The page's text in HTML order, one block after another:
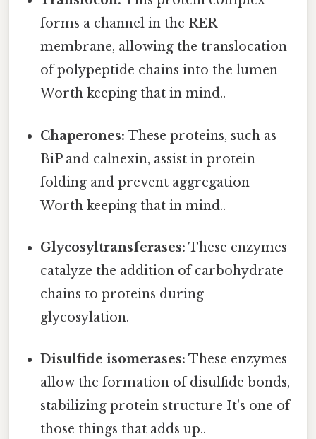
forms a channel in the RER
membrane, allowing the translocation
of polypeptide chains into the lumen
Worth keeping that in mind..
Chaperones: These proteins, such as
BiP and calnexin, assist in protein
folding and prevent aggregation
Worth keeping that in mind..
Glycosyltransferases: These enzymes
catalyze the addition of carbohydrate
chains to proteins during
glycosylation.
Disulfide isomerases: These enzymes
allow the formation of disulfide bonds,
stabilizing protein structure It's one of
those things that adds up..